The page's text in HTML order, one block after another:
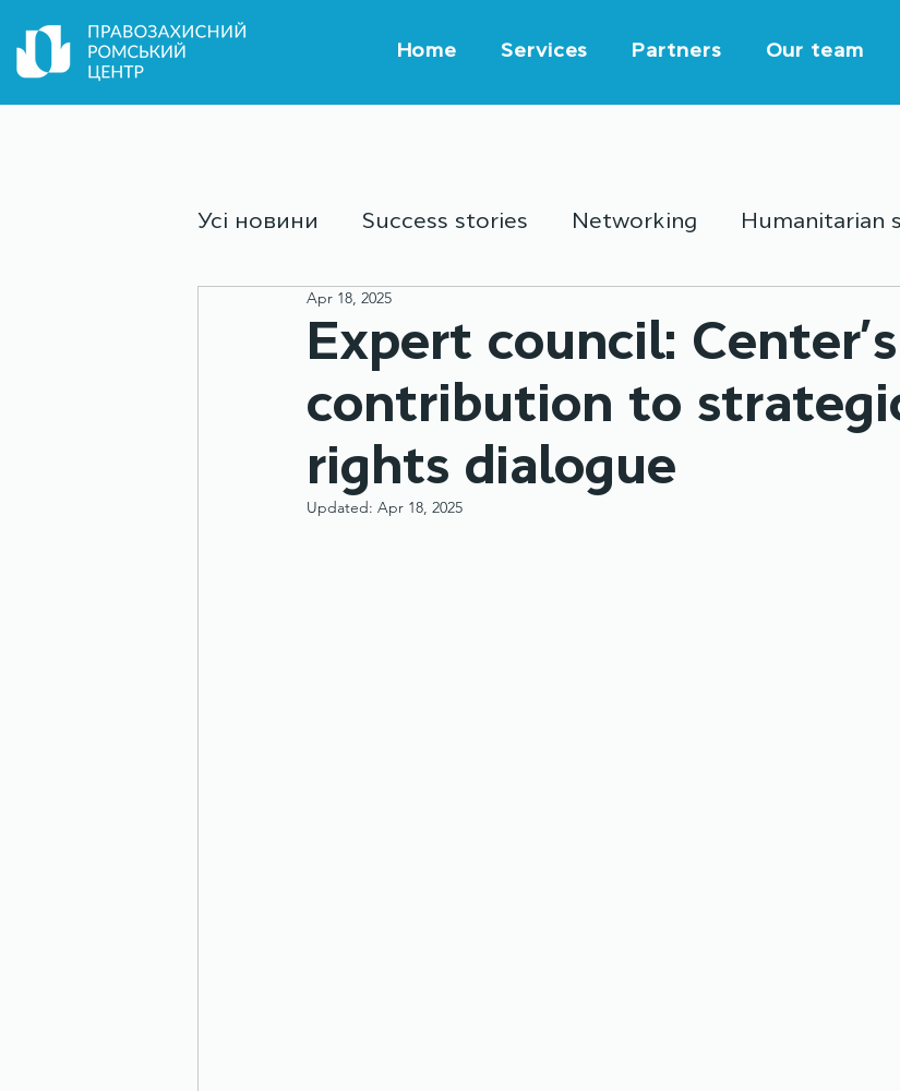
Home Services Partners Our team
Усі новини Success stories Networking Humanitarian
Culture and sport
Expert council: Center’s
contribution to
rights dialogue
Apr 18, 2025
Updated: Apr 18, 2025